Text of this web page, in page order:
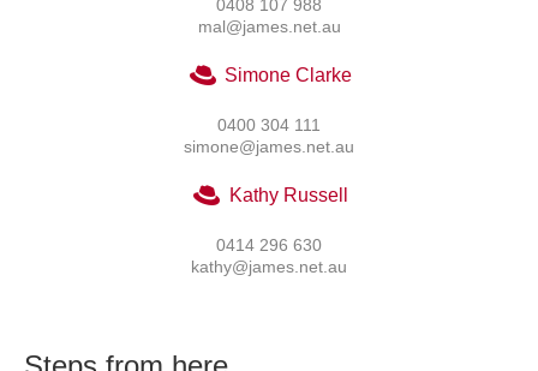
0408 107 988
mal@james.net.au
Simone Clarke
0400 304 111
simone@james.net.au
Kathy Russell
0414 296 630
kathy@james.net.au